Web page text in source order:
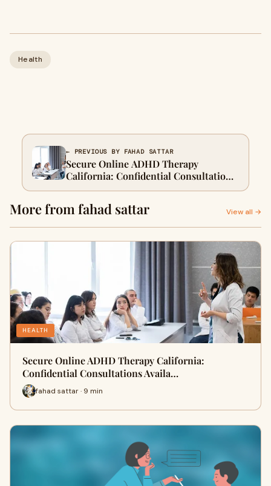
Health
← PREVIOUS BY FAHAD SATTAR
Secure Online ADHD Therapy
California: Confidential Consultations
Available
More from fahad sattar View all →
HEALTH
Secure Online ADHD Therapy California:
Confidential Consultations Availa…
fahad sattar · 9 min